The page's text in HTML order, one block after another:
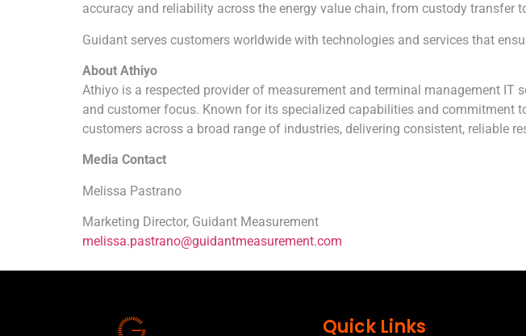
accuracy and reliability across the energy value chain, from custody transfer
Guidant serves customers worldwide with technologies and services that
About Athiyo
Athiyo is a respected provider of measurement and terminal management
and customer focus. Known for its specialized capabilities and commitment
customers across a broad range of industries, delivering consistent, reliable
Media Contact
Melissa Pastrano
Marketing Director, Guidant Measurement
melissa.pastrano@guidantmeasurement.com
Quick Links